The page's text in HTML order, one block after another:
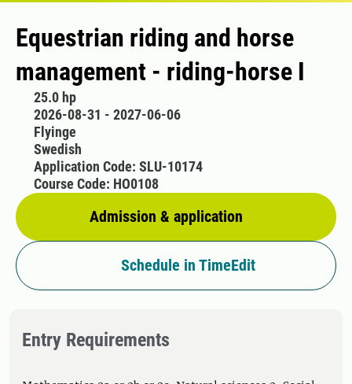
Equestrian riding and horse
management - riding-horse I
25.0 hp
2026-08-31 - 2027-06-06
Flyinge
Swedish
Admission & application
Application Code: SLU-10174
Course Code: HO0108
Schedule in TimeEdit
Entry Requirements